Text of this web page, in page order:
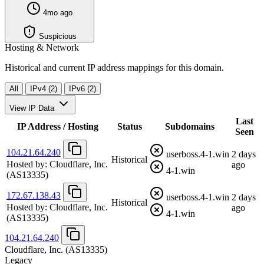
4mo ago
Suspicious
Hosting & Network
Historical and current IP address mappings for this domain.
All IPv4 (2) IPv6 (2)
View IP Data
IP Address / Hosting Status Subdomains
Last
Seen
104.21.64.240
Hosted by: Cloudflare, Inc.
(AS13335)
Historical
userboss.4-1.win
4-1.win
2 days
ago
172.67.138.43
Hosted by: Cloudflare, Inc.
(AS13335)
Historical
userboss.4-1.win
4-1.win
2 days
ago
104.21.64.240
Cloudflare, Inc. (AS13335)
Legacy